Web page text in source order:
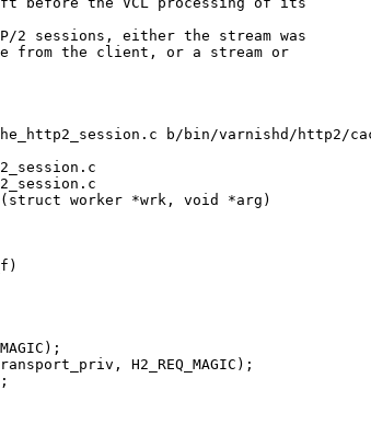
b/bin/varnishd/http2/
worker *wrk, void *arg)